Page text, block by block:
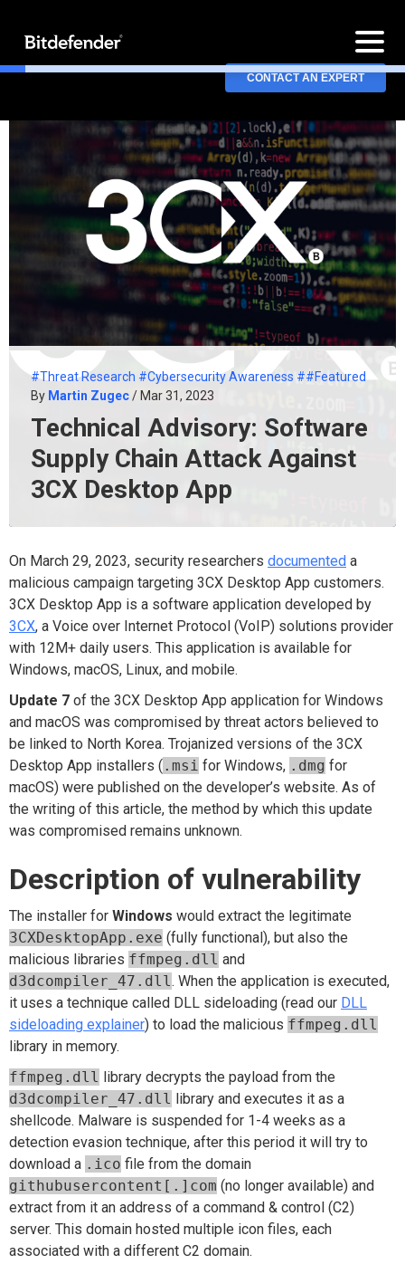
CONTACT AN EXPERT
#Threat Research #Cybersecurity Awareness ##Featured
By Martin Zugec/ Mar 31, 2023
Technical Advisory: Software
Supply Chain Attack Against
3CX Desktop App
On March 29, 2023, security researchers documented a
malicious campaign targeting 3CX Desktop App customers.
3CX Desktop App is a software application developed by
3CX, a Voice over Internet Protocol (VoIP) solutions provider
with 12M+ daily users. This application is available for
Windows, macOS, Linux, and mobile.
Update 7 of the 3CX Desktop App application for Windows
and macOS was compromised by threat actors believed to
be linked to North Korea. Trojanized versions of the 3CX
Desktop App installers (.msi for Windows, .dmg for
macOS) were published on the developer’s website. As of
the writing of this article, the method by which this update
was compromised remains unknown.
Description of vulnerability
The installer for Windows would extract the legitimate
3CXDesktopApp.exe (fully functional), but also the
malicious libraries ffmpeg.dll and
d3dcompiler_47.dll. When the application is executed,
it uses a technique called DLL sideloading (read our DLL
sideloading explainer) to load the malicious ffmpeg.dll
library in memory.
ffmpeg.dll library decrypts the payload from the
d3dcompiler_47.dll library and executes it as a
shellcode. Malware is suspended for 1-4 weeks as a
detection evasion technique, after this period it will try to
download a .ico file from the domain
githubusercontent[.]com (no longer available) and
extract from it an address of a command & control (C2)
server. This domain hosted multiple icon files, each
associated with a different C2 domain.